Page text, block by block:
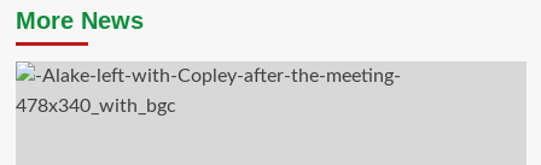
More News